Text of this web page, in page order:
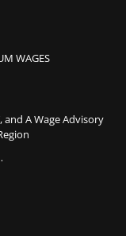
WAGES
and A Wage Advisory